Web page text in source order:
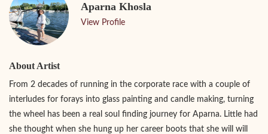
Aparna Khosla
View Profile
About Artist
From 2 decades of running in the corporate race with a couple of
interludes for forays into glass painting and candle making, turning
the wheel has been a real soul finding journey for Aparna. Little had
she thought when she hung up her career boots that she will will